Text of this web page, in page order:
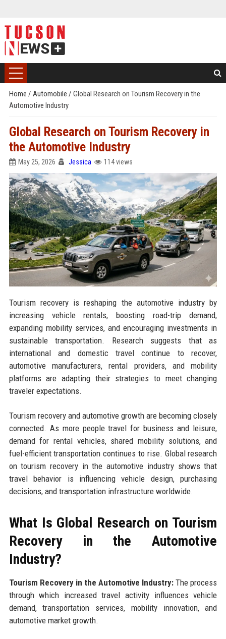
Home / Automobile / Global Research on Tourism Recovery in the
Automotive Industry
Global Research on Tourism Recovery in
the Automotive Industry
May 25, 2026 Jessica 114 views
Tourism recovery is reshaping the automotive industry by
increasing vehicle rentals, boosting road-trip demand,
expanding mobility services, and encouraging investments in
sustainable transportation. Research suggests that as
international and domestic travel continue to recover,
automotive manufacturers, rental providers, and mobility
platforms are adapting their strategies to meet changing
traveler expectations.
Tourism recovery and automotive growth are becoming closely
connected. As more people travel for business and leisure,
demand for rental vehicles, shared mobility solutions, and
fuel-efficient transportation continues to rise. Global research
on tourism recovery in the automotive industry shows that
travel behavior is influencing vehicle design, purchasing
decisions, and transportation infrastructure worldwide.
What Is Global Research on Tourism
Recovery in the Automotive
Industry?
Tourism Recovery in the Automotive Industry: The process
through which increased travel activity influences vehicle
demand, transportation services, mobility innovation, and
automotive market growth.